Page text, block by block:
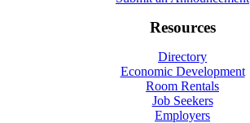
Resources
Directory
Economic Development
Room Rentals
Job Seekers
Employers